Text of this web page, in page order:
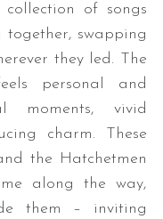
of songs
together, swapping
they led. The
personal and
moments, vivid
charm. These
the Hatchetmen
along the way,
them – inviting